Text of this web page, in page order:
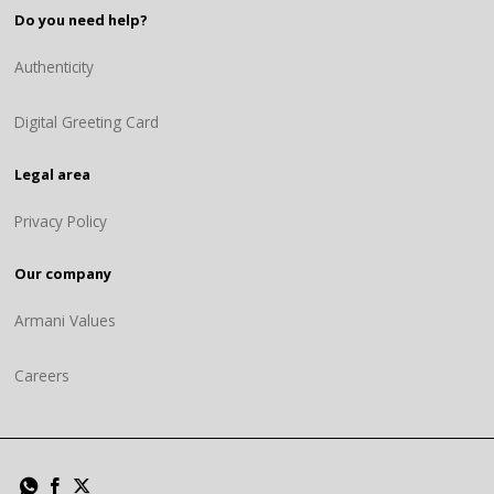
Do you need help?
Authenticity
Digital Greeting Card
Legal area
Privacy Policy
Our company
Armani Values
Careers